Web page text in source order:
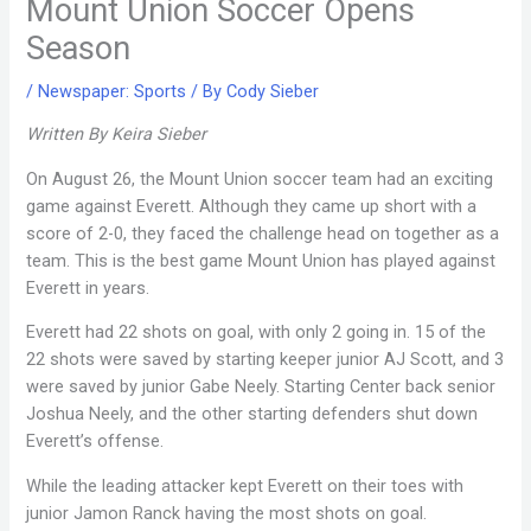
Mount Union Soccer Opens
Season
/Newspaper: Sports / ByCody Sieber
Written By Keira Sieber
On August 26, the Mount Union soccer team had an exciting
game against Everett. Although they came up short with a
score of 2-0, they faced the challenge head on together as a
team. This is the best game Mount Union has played against
Everett in years.
Everett had 22 shots on goal, with only 2 going in. 15 of the
22 shots were saved by starting keeper junior AJ Scott, and 3
were saved by junior Gabe Neely. Starting Center back senior
Joshua Neely, and the other starting defenders shut down
Everett’s offense.
While the leading attacker kept Everett on their toes with
junior Jamon Ranck having the most shots on goal.